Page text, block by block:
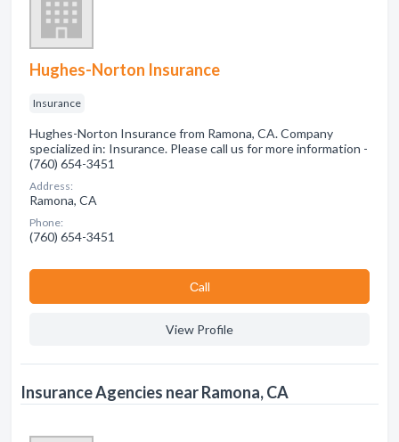
Hughes-Norton Insurance
Insurance
Hughes-Norton Insurance from Ramona, CA. Company
specialized in: Insurance. Please call us for more information -
(760) 654-3451
Address:
Ramona, CA
Phone:
(760) 654-3451
Сall
View Profile
Insurance Agencies near Ramona, CA